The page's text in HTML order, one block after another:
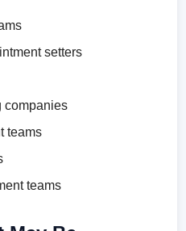
setters
companies
teams
teams